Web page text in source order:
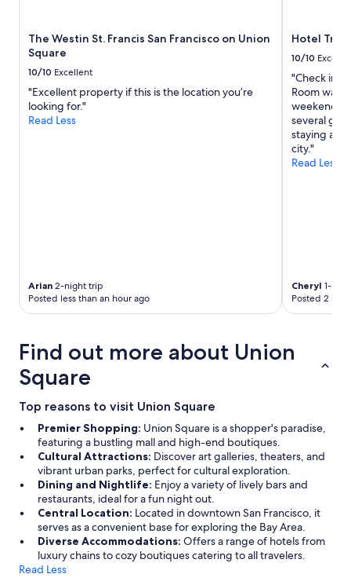
The Westin St. Francis San Francisco on Union
Square
10/10 Excellent
"Excellent property if this is the location you’re
looking for."
Read Less
Arian 2-night trip
Posted less than an hour ago
Hotel
10/10
"Check in
Room was
weekend
several
staying
city."
Read Less
Cheryl 1-
Posted 2
Find out more about Union
Square
Top reasons to visit Union Square
Premier Shopping: Union Square is a shopper's paradise,
featuring a bustling mall and high-end boutiques.
Cultural Attractions: Discover art galleries, theaters, and
vibrant urban parks, perfect for cultural exploration.
Dining and Nightlife: Enjoy a variety of lively bars and
restaurants, ideal for a fun night out.
Central Location: Located in downtown San Francisco, it
serves as a convenient base for exploring the Bay Area.
Diverse Accommodations: Offers a range of hotels from
luxury chains to cozy boutiques catering to all travelers.
Read Less